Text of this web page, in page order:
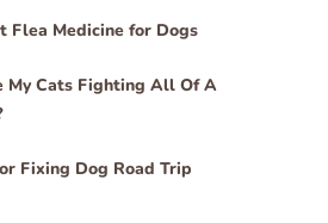
Flea Medicine for Dogs
My Cats Fighting All Of A
Fixing Dog Road Trip